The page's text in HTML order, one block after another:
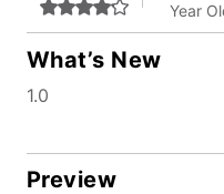
Year
What’s New
1.0
Preview